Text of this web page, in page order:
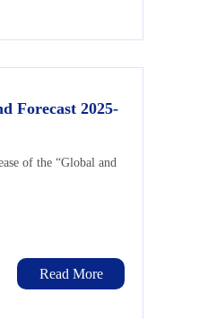
Forecast 2025-
of the “Global and
Read More